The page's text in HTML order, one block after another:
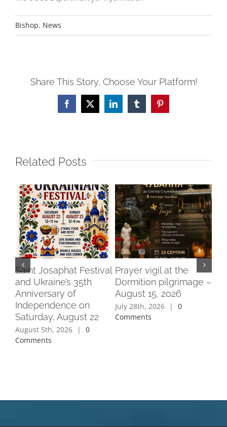
Bishop, News
Share This Story, Choose Your Platform!
Facebook
X LinkedInTumblrPinterest
Related Posts
Saint Josaphat Festival
and Ukraine’s 35th
Anniversary of
Independence on
Saturday, August 22
August 5th, 2026 |
0
Comments
Prayer vigil at the
Dormition pilgrimage –
August 15, 2026
July 28th, 2026 |
0
Comments